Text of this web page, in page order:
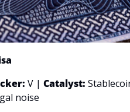
V | Catalyst:
noise